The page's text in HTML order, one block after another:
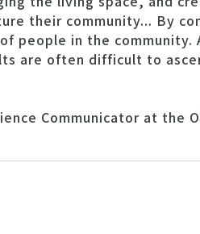
their community... By
people in the community.
are often difficult to
Communicator at the